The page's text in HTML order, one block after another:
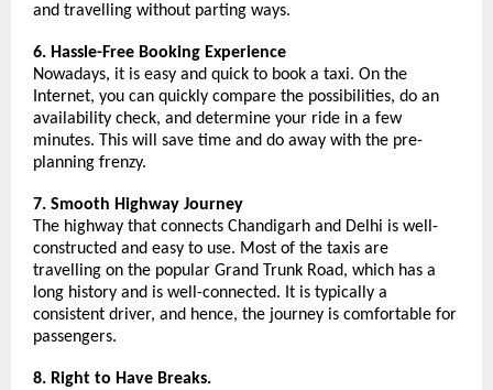
and travelling without parting ways.
6. Hassle-Free Booking Experience
Nowadays, it is easy and quick to book a taxi. On the
Internet, you can quickly compare the possibilities, do an
availability check, and determine your ride in a few
minutes. This will save time and do away with the pre-
planning frenzy.
7. Smooth Highway Journey
The highway that connects Chandigarh and Delhi is well-
constructed and easy to use. Most of the taxis are
travelling on the popular Grand Trunk Road, which has a
long history and is well-connected. It is typically a
consistent driver, and hence, the journey is comfortable for
passengers.
8. Right to Have Breaks.